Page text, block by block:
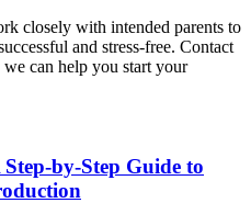
closely with intended parents to
and stress-free. Contact
can help you start your
by-Step Guide to